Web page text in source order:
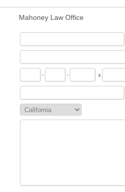
Mahoney Law Office
- - x